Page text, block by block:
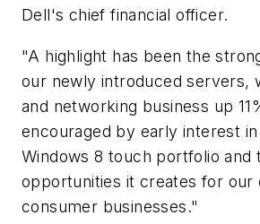
Dell's chief financial officer.
"A highlight has been the
our newly introduced servers,
and networking business up
encouraged by early interest
Windows 8 touch portfolio and
opportunities it creates for our
consumer businesses."